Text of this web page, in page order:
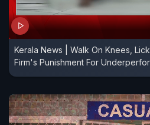
Kerala News | Walk On Knees,
Firm's Punishment For